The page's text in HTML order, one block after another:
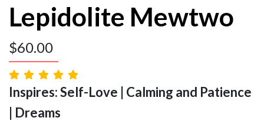
Lepidolite Mewtwo
$60.00
Inspires: Self-Love | Calming and Patience
| Dreams